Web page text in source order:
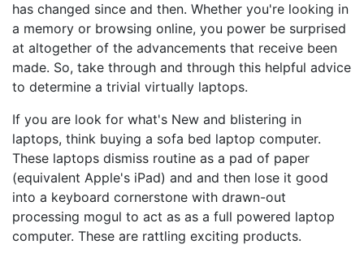
has changed since and then. Whether you're looking in
a memory or browsing online, you power be surprised
at altogether of the advancements that receive been
made. So, take through and through this helpful advice
to determine a trivial virtually laptops.
If you are look for what's New and blistering in
laptops, think buying a sofa bed laptop computer.
These laptops dismiss routine as a pad of paper
(equivalent Apple's iPad) and and then lose it good
into a keyboard cornerstone with drawn-out
processing mogul to act as as a full powered laptop
computer. These are rattling exciting products.